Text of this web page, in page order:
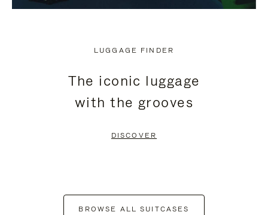
LUGGAGE FINDER
The iconic luggage
with the grooves
DISCOVER
BROWSE ALL SUITCASES